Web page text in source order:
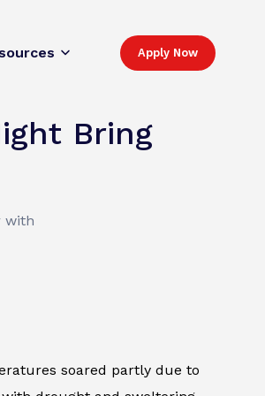
Apply Now
Bring
with
soared partly due to